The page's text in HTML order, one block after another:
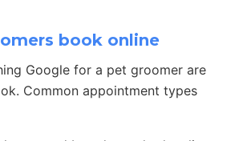
book online
Google for a pet groomer are
Common appointment types